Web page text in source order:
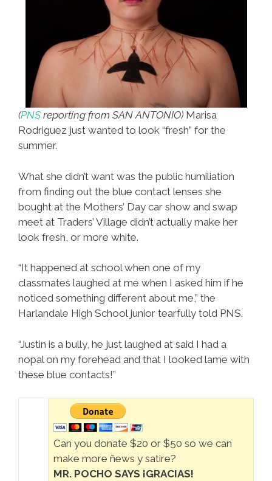
(PNS reporting from SAN ANTONIO) Marisa
Rodriguez just wanted to look “fresh” for the
summer.
What she didn’t want was the public humiliation
from finding out the blue contact lenses she
bought at the Mothers’ Day car show and swap
meet at Traders’ Village didn’t actually make her
look fresh, or more white.
“It happened at school when one of my
classmates laughed at me when I asked him if he
noticed something different about me,” the
Harlandale High School junior tearfully told PNS.
“Justin is a bully, he just laughed at said I had a
nopal on my forehead and that I looked lame with
these blue contacts!”
Can you donate $20 or $50 so we can
make more ñews y satire?
MR. POCHO SAYS ¡GRACIAS!